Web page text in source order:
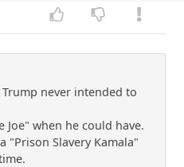
never intended to
Joe" when he could have.
"Prison Slavery Kamala"